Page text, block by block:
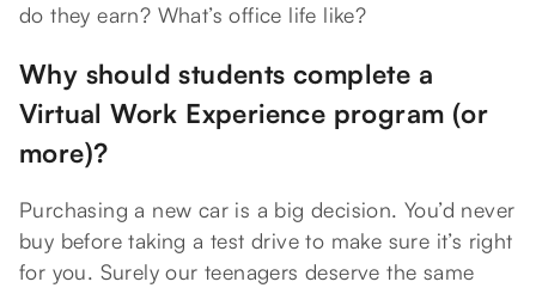
do they earn? What’s office life like?
Why should students complete a
Virtual Work Experience program (or
more)?
Purchasing a new car is a big decision. You’d never
buy before taking a test drive to make sure it’s right
for you. Surely our teenagers deserve the same